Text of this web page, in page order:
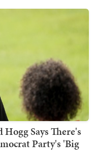
Says There's
Party's 'Big